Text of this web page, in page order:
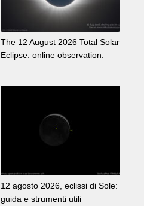
The 12 August 2026 Total Solar
Eclipse: online observation.
12 agosto 2026, eclissi di Sole:
guida e strumenti utili